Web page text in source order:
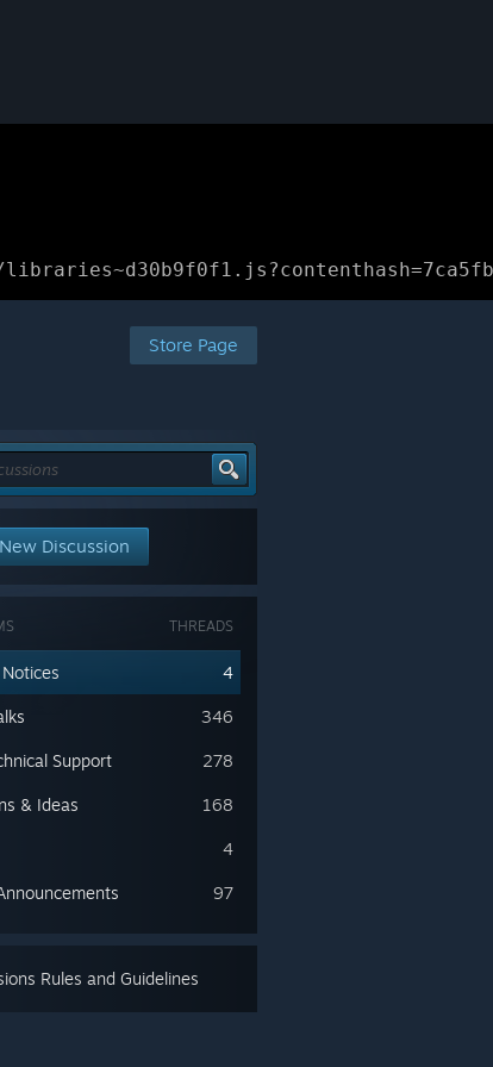
Store Page
Discussion
THREADS
4
346
278
Support
168
& Ideas
4
97
Rules and Guidelines